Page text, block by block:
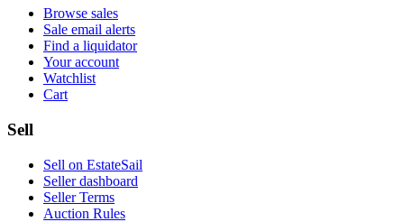
Browse sales
Sale email alerts
Find a liquidator
Your account
Watchlist
Cart
Sell
Sell on EstateSail
Seller dashboard
Seller Terms
Auction Rules